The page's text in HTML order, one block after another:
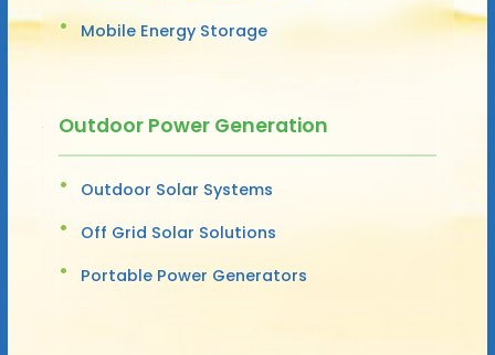
Mobile Energy Storage
Outdoor Power Generation
Outdoor Solar Systems
Off Grid Solar Solutions
Portable Power Generators